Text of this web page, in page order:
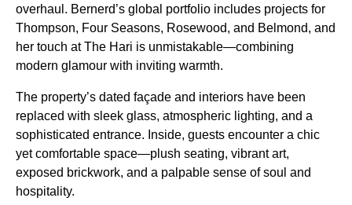
overhaul. Bernerd’s global portfolio includes projects for
Thompson, Four Seasons, Rosewood, and Belmond, and
her touch at The Hari is unmistakable—combining
modern glamour with inviting warmth.
The property’s dated façade and interiors have been
replaced with sleek glass, atmospheric lighting, and a
sophisticated entrance. Inside, guests encounter a chic
yet comfortable space—plush seating, vibrant art,
exposed brickwork, and a palpable sense of soul and
hospitality.